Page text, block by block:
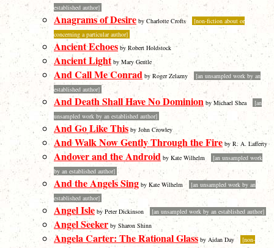
established author]
Anagrams of Desire by Charlotte Crofts
[non-fiction about or
concerning a particular author]
Ancient Echoes by Robert Holdstock
Ancient Lightby Mary Gentle
And Call Me Conrad by Roger Zelazny
[an unsampled work by an
established author]
And Death Shall Have No Dominion by Michael Shea
[an
unsampled work by an established author]
And Go Like This by John Crowley
And Walk Now Gently Through the Fire by R. A. Lafferty
Andover and the Android by Kate Wilhelm
[an unsampled work
by an established author]
And the Angels Sing by Kate Wilhelm
[an unsampled work by an
established author]
Angel Isle by Peter Dickinson [an unsampled work by an established author]
Angel Seeker by Sharon Shinn
Angela Carter: The Rational Glass by Aidan Day
[non-